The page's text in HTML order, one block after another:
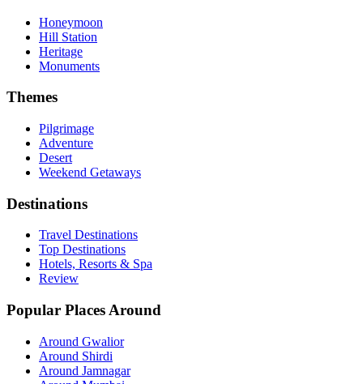
Honeymoon
Hill Station
Heritage
Monuments
Themes
Pilgrimage
Adventure
Desert
Weekend Getaways
Destinations
Travel Destinations
Top Destinations
Hotels, Resorts & Spa
Review
Popular Places Around
Around Gwalior
Around Shirdi
Around Jamnagar